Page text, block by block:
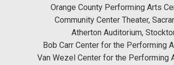
Orange County Performing Arts
Community Center Theater,
Atherton Auditorium,
Bob Carr Center for the Performing
Van Wezel Center for the Performing